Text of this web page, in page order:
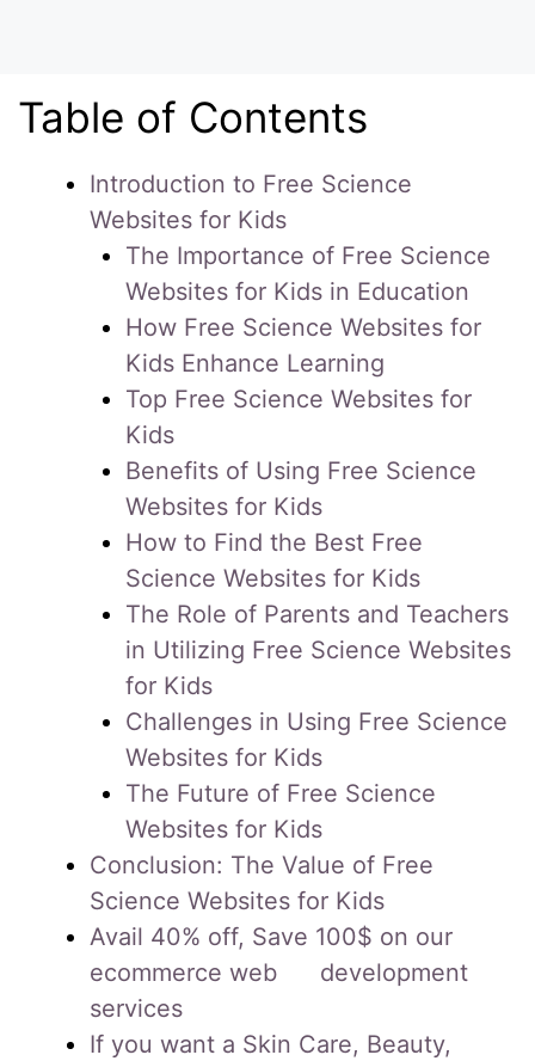
Table of Contents
Introduction to Free Science
Websites for Kids
The Importance of Free Science
Websites for Kids in Education
How Free Science Websites for
Kids Enhance Learning
Top Free Science Websites for
Kids
Benefits of Using Free Science
Websites for Kids
How to Find the Best Free
Science Websites for Kids
The Role of Parents and Teachers
in Utilizing Free Science Websites
for Kids
Challenges in Using Free Science
Websites for Kids
The Future of Free Science
Websites for Kids
Conclusion: The Value of Free
Science Websites for Kids
Avail 40% off, Save 100$ on our
ecommerce web development
services
If you want a Skin Care, Beauty,